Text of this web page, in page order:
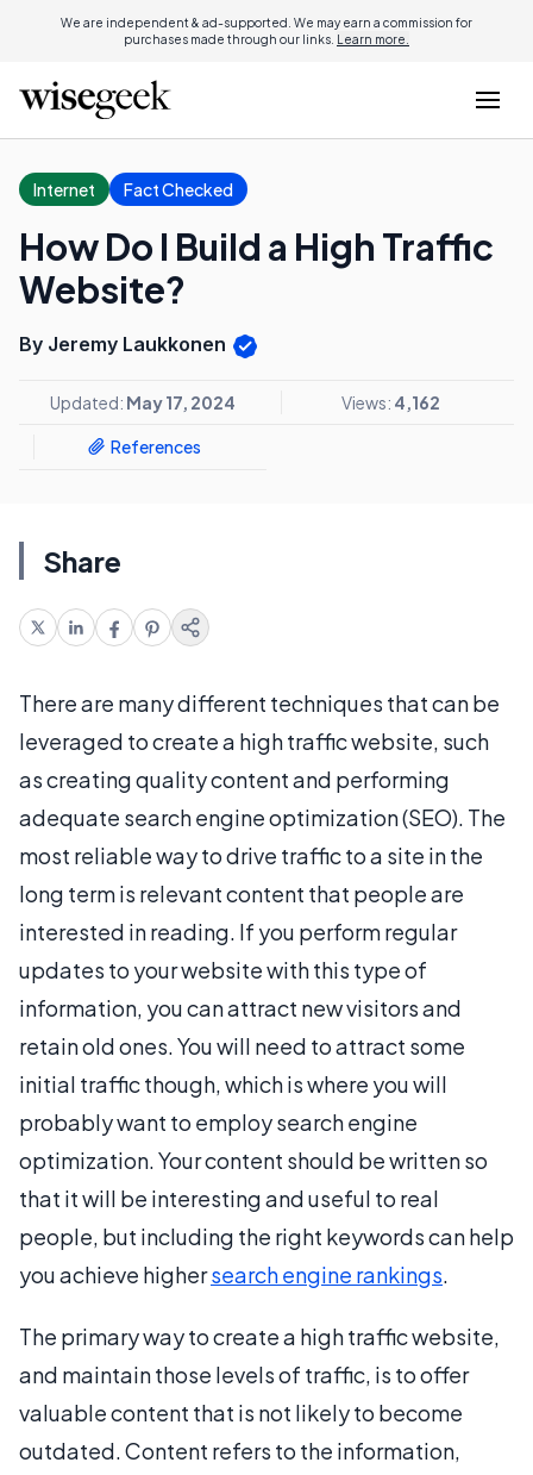
We are independent & ad-supported. We may earn a commission for
purchases made through our links. Learn more.
Internet Fact Checked
How Do I Build a High Traffic
Website?
By Jeremy Laukkonen
Updated: May 17, 2024 Views: 4,162
References
Share
There are many different techniques that can be
leveraged to create a high traffic website, such
as creating quality content and performing
adequate search engine optimization (SEO). The
most reliable way to drive traffic to a site in the
long term is relevant content that people are
interested in reading. If you perform regular
updates to your website with this type of
information, you can attract new visitors and
retain old ones. You will need to attract some
initial traffic though, which is where you will
probably want to employ search engine
optimization. Your content should be written so
that it will be interesting and useful to real
people, but including the right keywords can help
you achieve highersearch engine rankings.
The primary way to create a high traffic website,
and maintain those levels of traffic, is to offer
valuable content that is not likely to become
outdated. Content refers to the information,